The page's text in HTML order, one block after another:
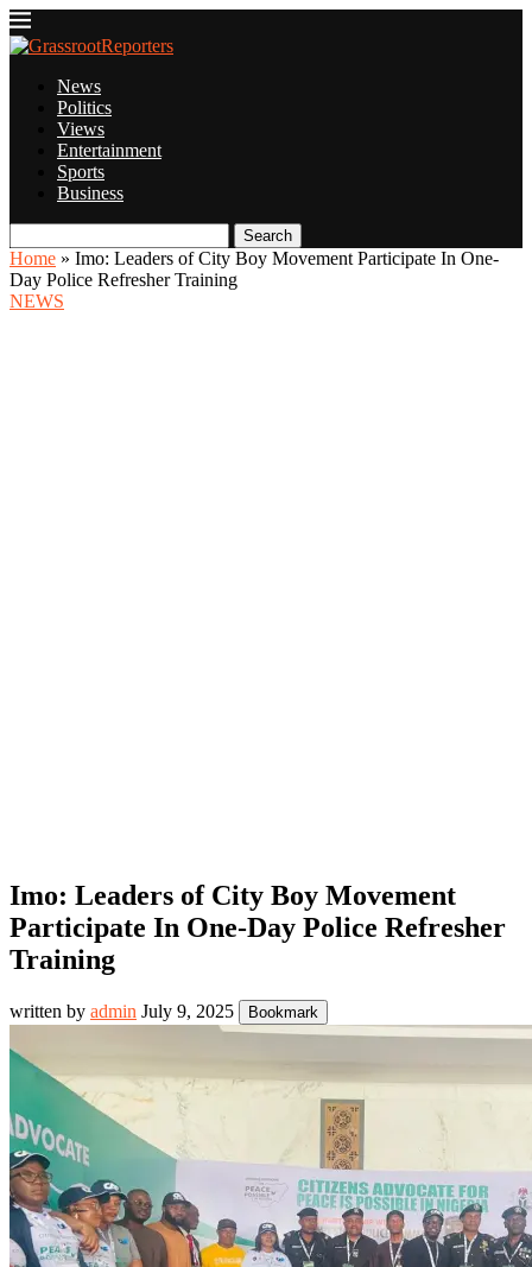
News
Politics
Views
Entertainment
Sports
Business
Search
Home » Imo: Leaders of City Boy Movement Participate In One-
Day Police Refresher Training
NEWS
Imo: Leaders of City Boy Movement
Participate In One-Day Police Refresher
Training
written by admin July 9, 2025 Bookmark